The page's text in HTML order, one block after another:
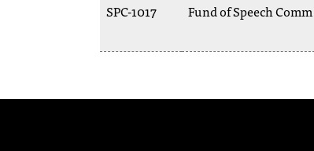
SPC-1017 Fund of Speech Comm